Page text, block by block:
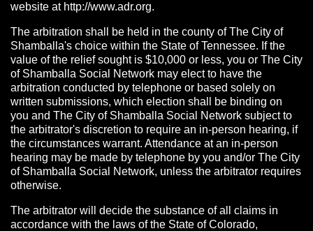
website at http://www.adr.org.
The arbitration shall be held in the county of The City of
Shamballa's choice within the State of Tennessee. If the
value of the relief sought is $10,000 or less, you or The City
of Shamballa Social Network may elect to have the
arbitration conducted by telephone or based solely on
written submissions, which election shall be binding on
you and The City of Shamballa Social Network subject to
the arbitrator's discretion to require an in-person hearing, if
the circumstances warrant. Attendance at an in-person
hearing may be made by telephone by you and/or The City
of Shamballa Social Network, unless the arbitrator requires
otherwise.
The arbitrator will decide the substance of all claims in
accordance with the laws of the State of Colorado,